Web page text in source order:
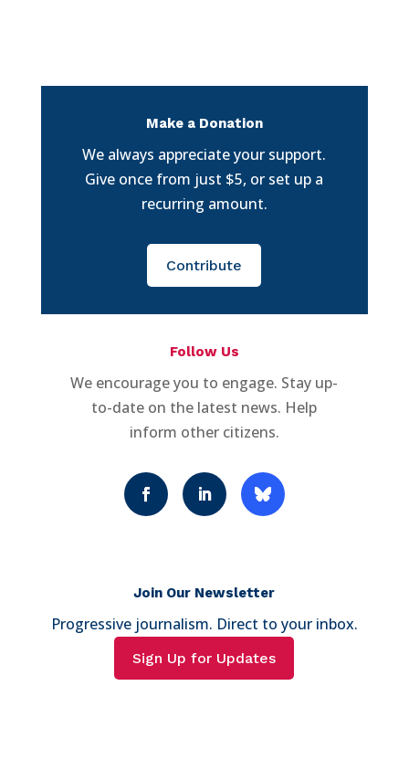
Make a Donation
We always appreciate your support.
Give once from just $5, or set up a
recurring amount.
Contribute
Follow Us
We encourage you to engage. Stay up-
to-date on the latest news. Help
inform other citizens.
Join Our Newsletter
Progressive journalism. Direct to your inbox.
Sign Up for Updates